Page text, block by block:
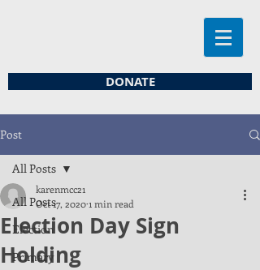
DONATE
Post
All Posts
Election
Primary
All Posts
Election Day Sign
Holding
karenmcc21
Oct 17, 20201 min read